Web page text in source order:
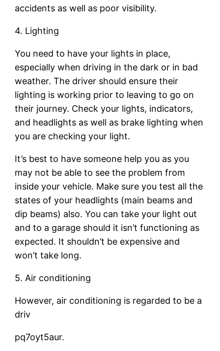
accidents as well as poor visibility.
4. Lighting
You need to have your lights in place,
especially when driving in the dark or in bad
weather. The driver should ensure their
lighting is working prior to leaving to go on
their journey. Check your lights, indicators,
and headlights as well as brake lighting when
you are checking your light.
It’s best to have someone help you as you
may not be able to see the problem from
inside your vehicle. Make sure you test all the
states of your headlights (main beams and
dip beams) also. You can take your light out
and to a garage should it isn’t functioning as
expected. It shouldn’t be expensive and
won’t take long.
5. Air conditioning
However, air conditioning is regarded to be a
driv
pq7oyt5aur.